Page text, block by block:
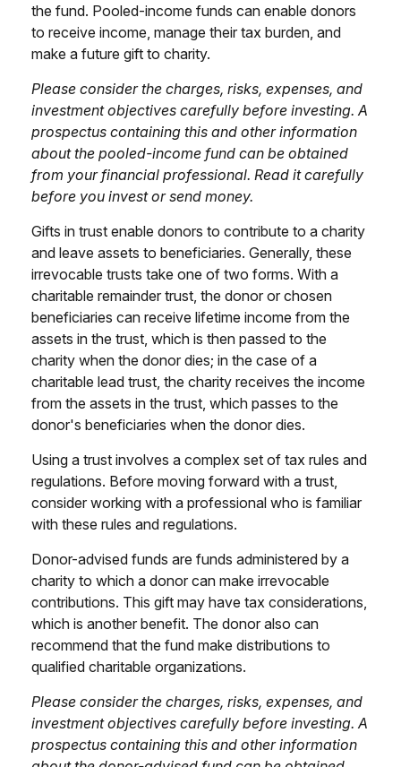
the fund. Pooled-income funds can enable donors
to receive income, manage their tax burden, and
make a future gift to charity.
Please consider the charges, risks, expenses, and
investment objectives carefully before investing. A
prospectus containing this and other information
about the pooled-income fund can be obtained
from your financial professional. Read it carefully
before you invest or send money.
Gifts in trust enable donors to contribute to a charity
and leave assets to beneficiaries. Generally, these
irrevocable trusts take one of two forms. With a
charitable remainder trust, the donor or chosen
beneficiaries can receive lifetime income from the
assets in the trust, which is then passed to the
charity when the donor dies; in the case of a
charitable lead trust, the charity receives the income
from the assets in the trust, which passes to the
donor's beneficiaries when the donor dies.
Using a trust involves a complex set of tax rules and
regulations. Before moving forward with a trust,
consider working with a professional who is familiar
with these rules and regulations.
Donor-advised funds are funds administered by a
charity to which a donor can make irrevocable
contributions. This gift may have tax considerations,
which is another benefit. The donor also can
recommend that the fund make distributions to
qualified charitable organizations.
Please consider the charges, risks, expenses, and
investment objectives carefully before investing. A
prospectus containing this and other information